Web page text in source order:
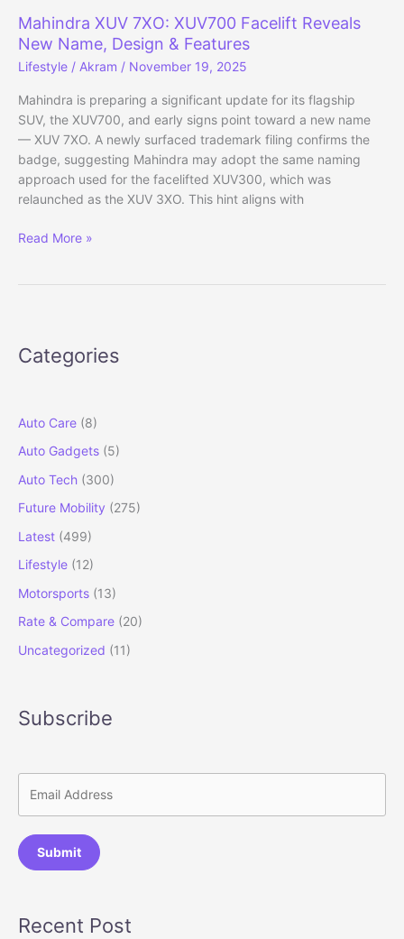
Mahindra XUV 7XO: XUV700 Facelift Reveals
New Name, Design & Features
Lifestyle / Akram / November 19, 2025
Mahindra is preparing a significant update for its flagship
SUV, the XUV700, and early signs point toward a new name
— XUV 7XO. A newly surfaced trademark filing confirms the
badge, suggesting Mahindra may adopt the same naming
approach used for the facelifted XUV300, which was
relaunched as the XUV 3XO. This hint aligns with
Mahindra
New
&
Read More »
Categories
Auto Care (8)
Auto Gadgets (5)
Auto Tech (300)
Future Mobility (275)
Latest (499)
Lifestyle (12)
Motorsports (13)
Rate & Compare (20)
Uncategorized (11)
Subscribe
Submit
Recent Post